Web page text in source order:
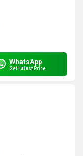
WhatsApp
Get Latest Price